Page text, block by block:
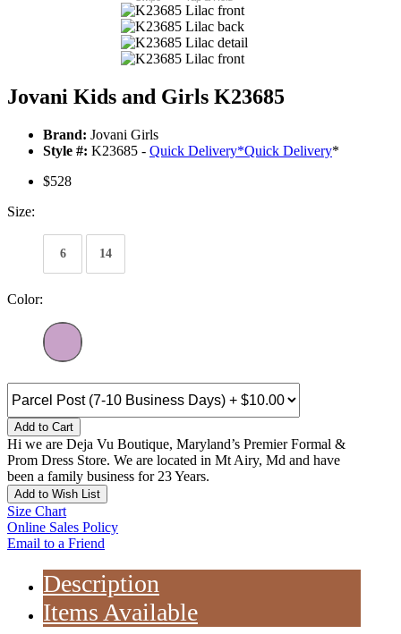
Jovani Kids and Girls K23685
Brand: Jovani Girls
Style #: K23685 - Quick Delivery*Quick Delivery*
$528
Size:
6 14
Color:
Add to Cart
Hi we are Deja Vu Boutique, Maryland’s Premier Formal &
Prom Dress Store. We are located in Mt Airy, Md and have
been a family business for 23 Years.
Add to Wish List
Size Chart
Online Sales Policy
Email to a Friend
Description
Items Available